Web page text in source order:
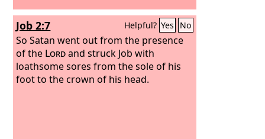
Job 2:7 Helpful? Yes No
So Satan went out from the presence
of the Lordand struck Job with
loathsome sores from the sole of his
foot to the crown of his head.